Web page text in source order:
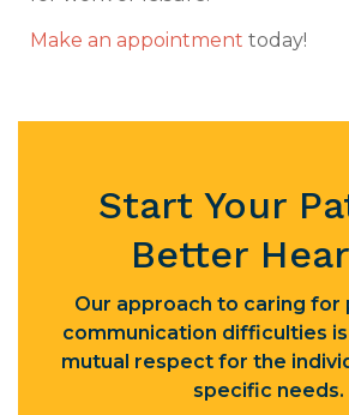
Make an appointment today!
Start Your
Better
Our approach to caring for
communication difficulties
mutual respect for the
specific needs.